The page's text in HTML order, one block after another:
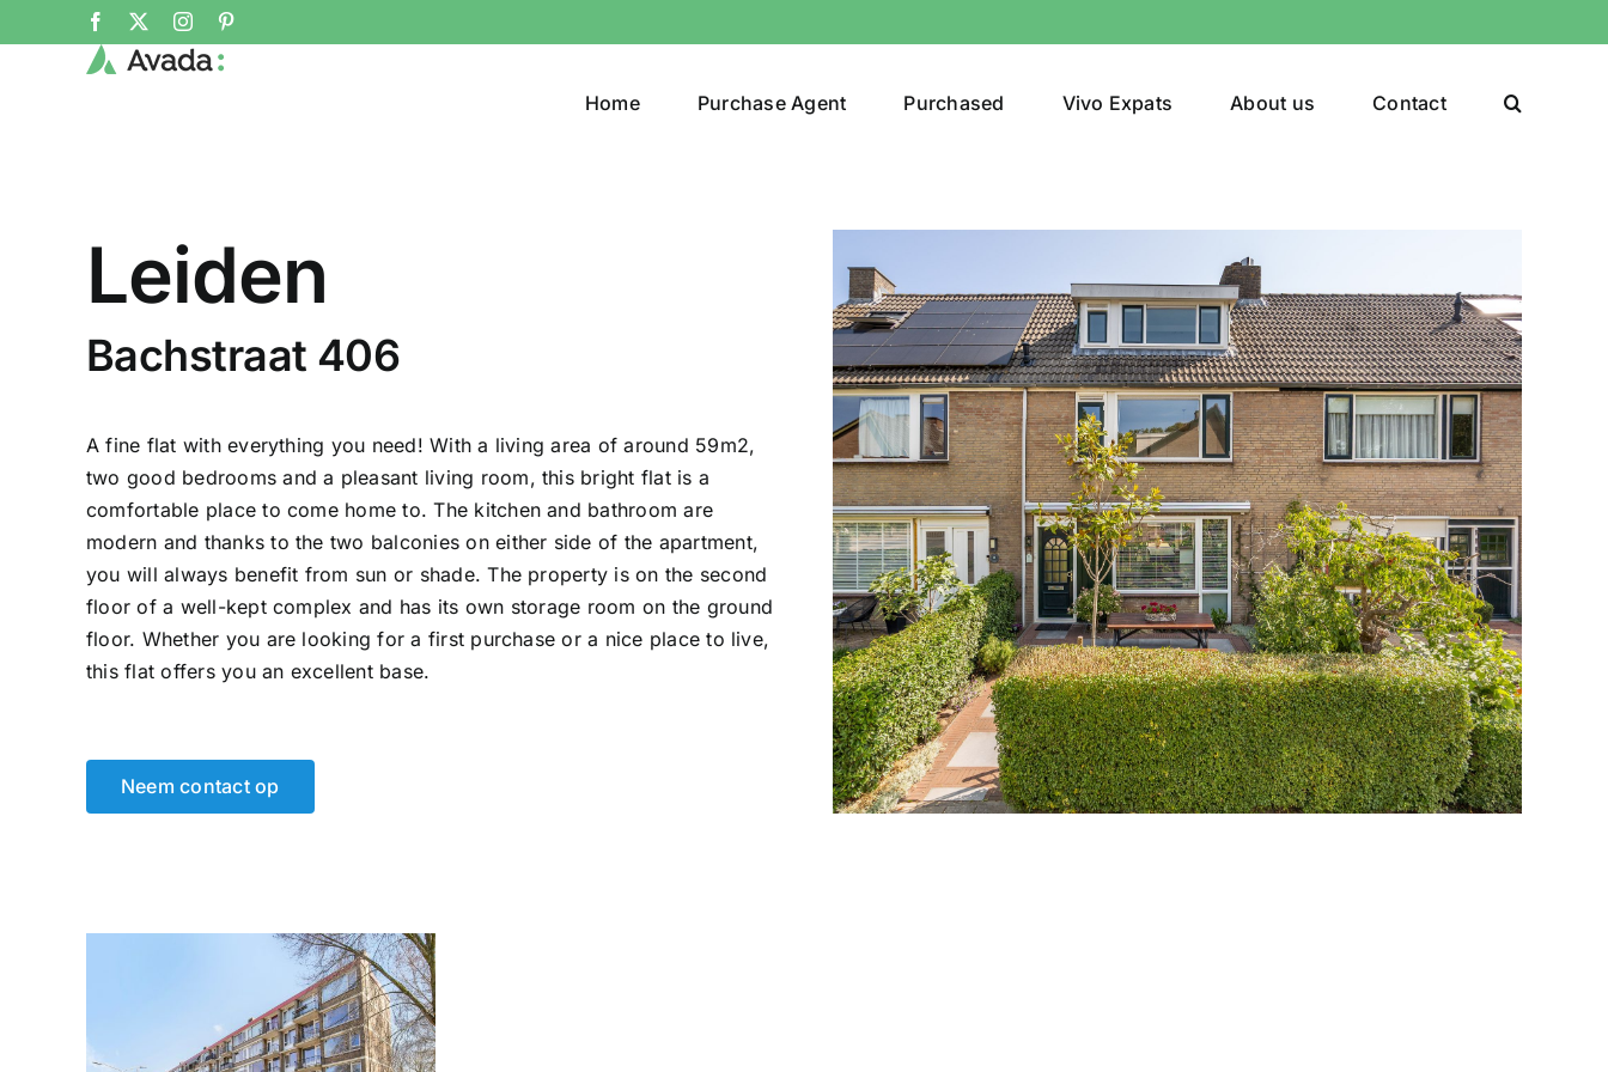
to
Facebook Instagram
Home Purchase Agent Purchased Vivo Expats About us Contact
Leiden
Bachstraat 406
A fine flat with everything you need! With a living area of around 59m2,
two good bedrooms and a pleasant living room, this bright flat is a
comfortable place to come home to. The kitchen and bathroom are
modern and thanks to the two balconies on either side of the apartment,
you will always benefit from sun or shade. The property is on the second
floor of a well-kept complex and has its own storage room on the ground
floor. Whether you are looking for a first purchase or a nice place to live,
this flat offers you an excellent base.
Neem contact op